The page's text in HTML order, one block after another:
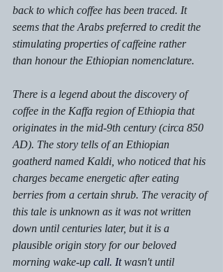
back to which coffee has been traced. It
seems that the Arabs preferred to credit the
stimulating properties of caffeine rather
than honour the Ethiopian nomenclature.
There is a legend about the discovery of
coffee in the Kaffa region of Ethiopia that
originates in the mid-9th century (circa 850
AD). The story tells of an Ethiopian
goatherd named Kaldi, who noticed that his
charges became energetic after eating
berries from a certain shrub. The veracity of
this tale is unknown as it was not written
down until centuries later, but it is a
plausible origin story for our beloved
morning wake-up call. It wasn't until